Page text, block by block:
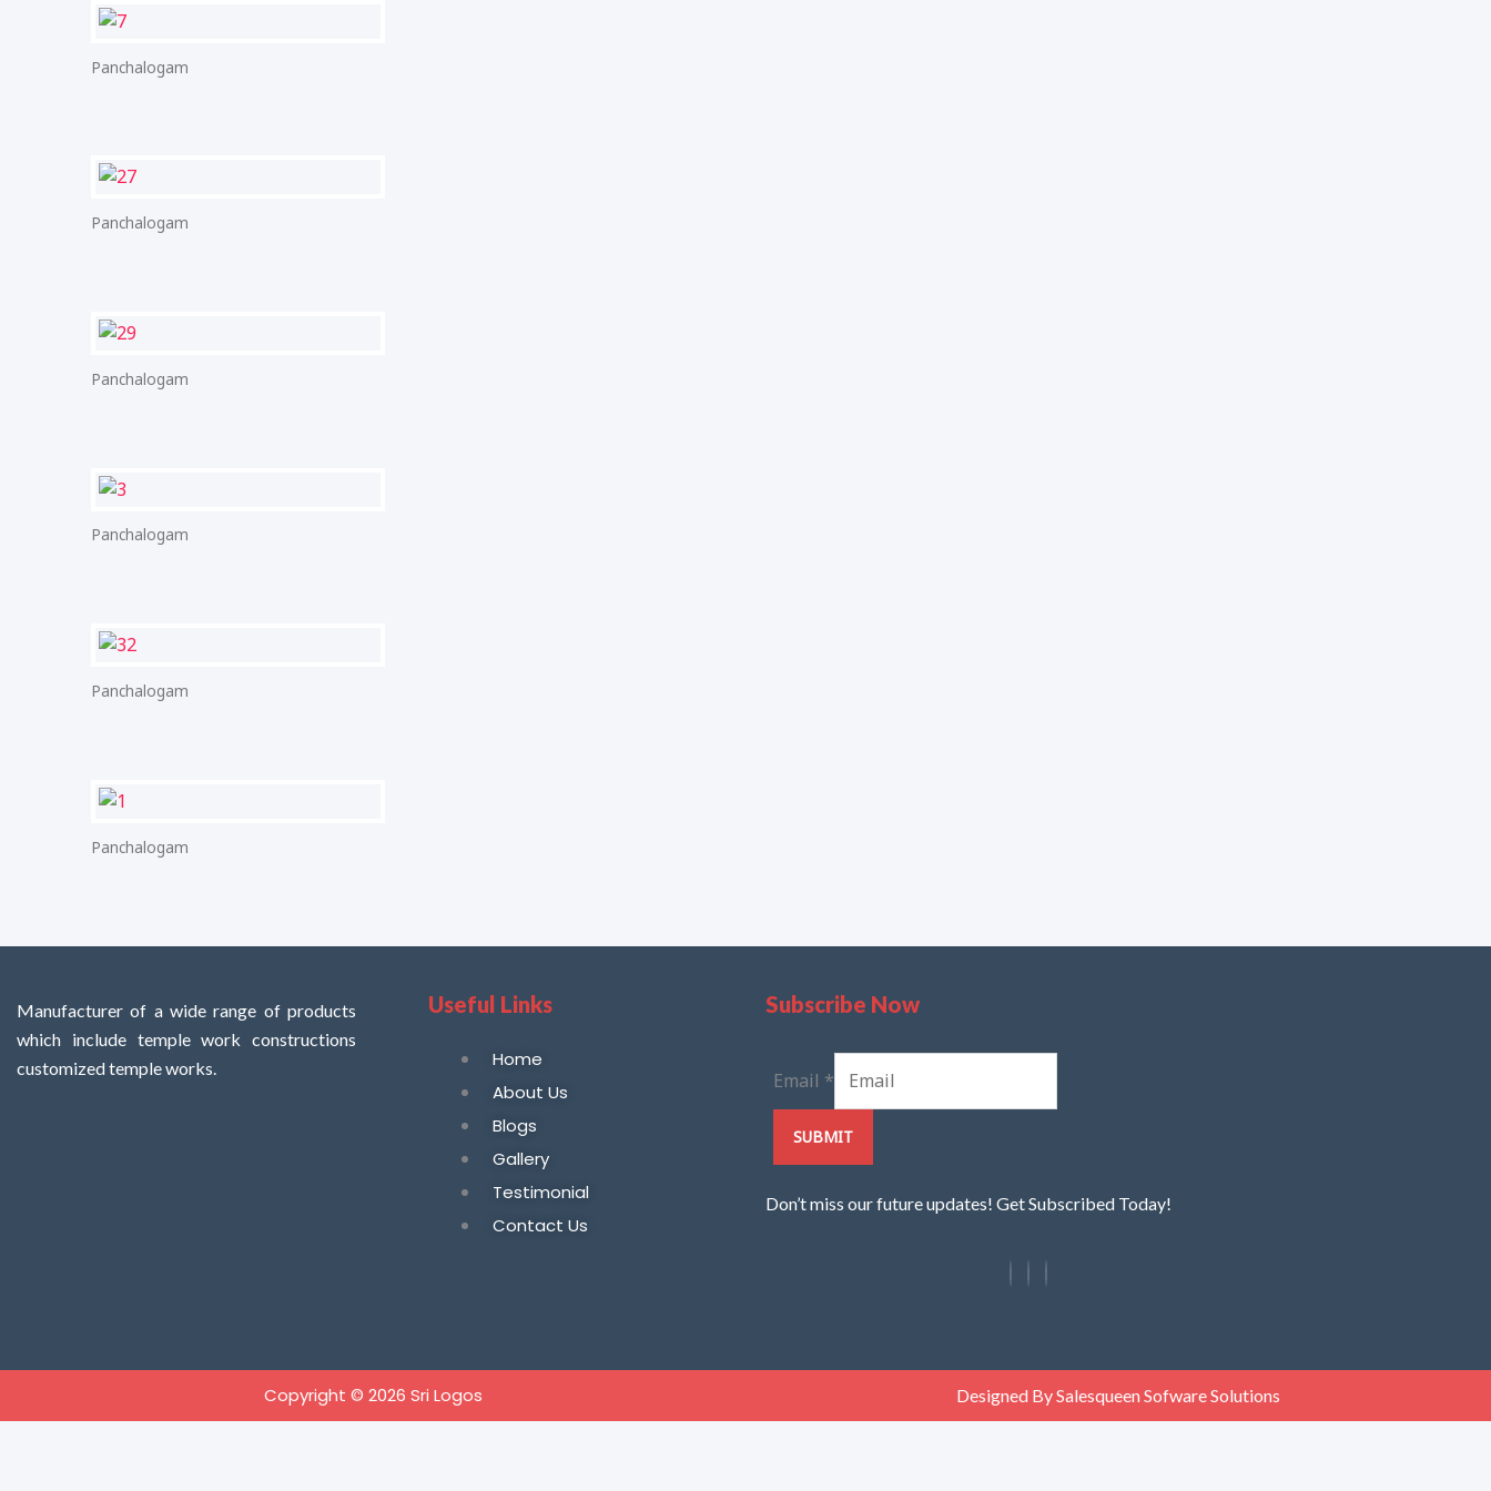
Panchalogam
Panchalogam
Panchalogam
Panchalogam
Panchalogam
Panchalogam
Manufacturer of a wide range of products
which include temple work constructions
customized temple works.
Useful Links
Home
About Us
Blogs
Gallery
Testimonial
Contact Us
Subscribe Now
Email *
SUBMIT
Don’t miss our future updates! Get Subscribed Today!
Copyright © 2026 Sri Logos Designed By Salesqueen Sofware Solutions